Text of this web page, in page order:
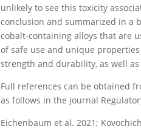
unlikely to see this toxicity
conclusion and summarized in a
cobalt-containing alloys that are
of safe use and unique
strength and durability, as well as
Full references can be obtained
as follows in the journal
Eichenbaum et al. 2021;